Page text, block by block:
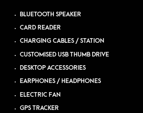
BLUETOOTH SPEAKER
CARD READER
CHARGING CABLES / STATION
CUSTOMISED USB THUMB DRIVE
DESKTOP ACCESSORIES
EARPHONES / HEADPHONES
ELECTRIC FAN
GPS TRACKER